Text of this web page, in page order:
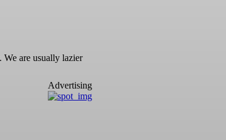
are usually lazier
Advertising